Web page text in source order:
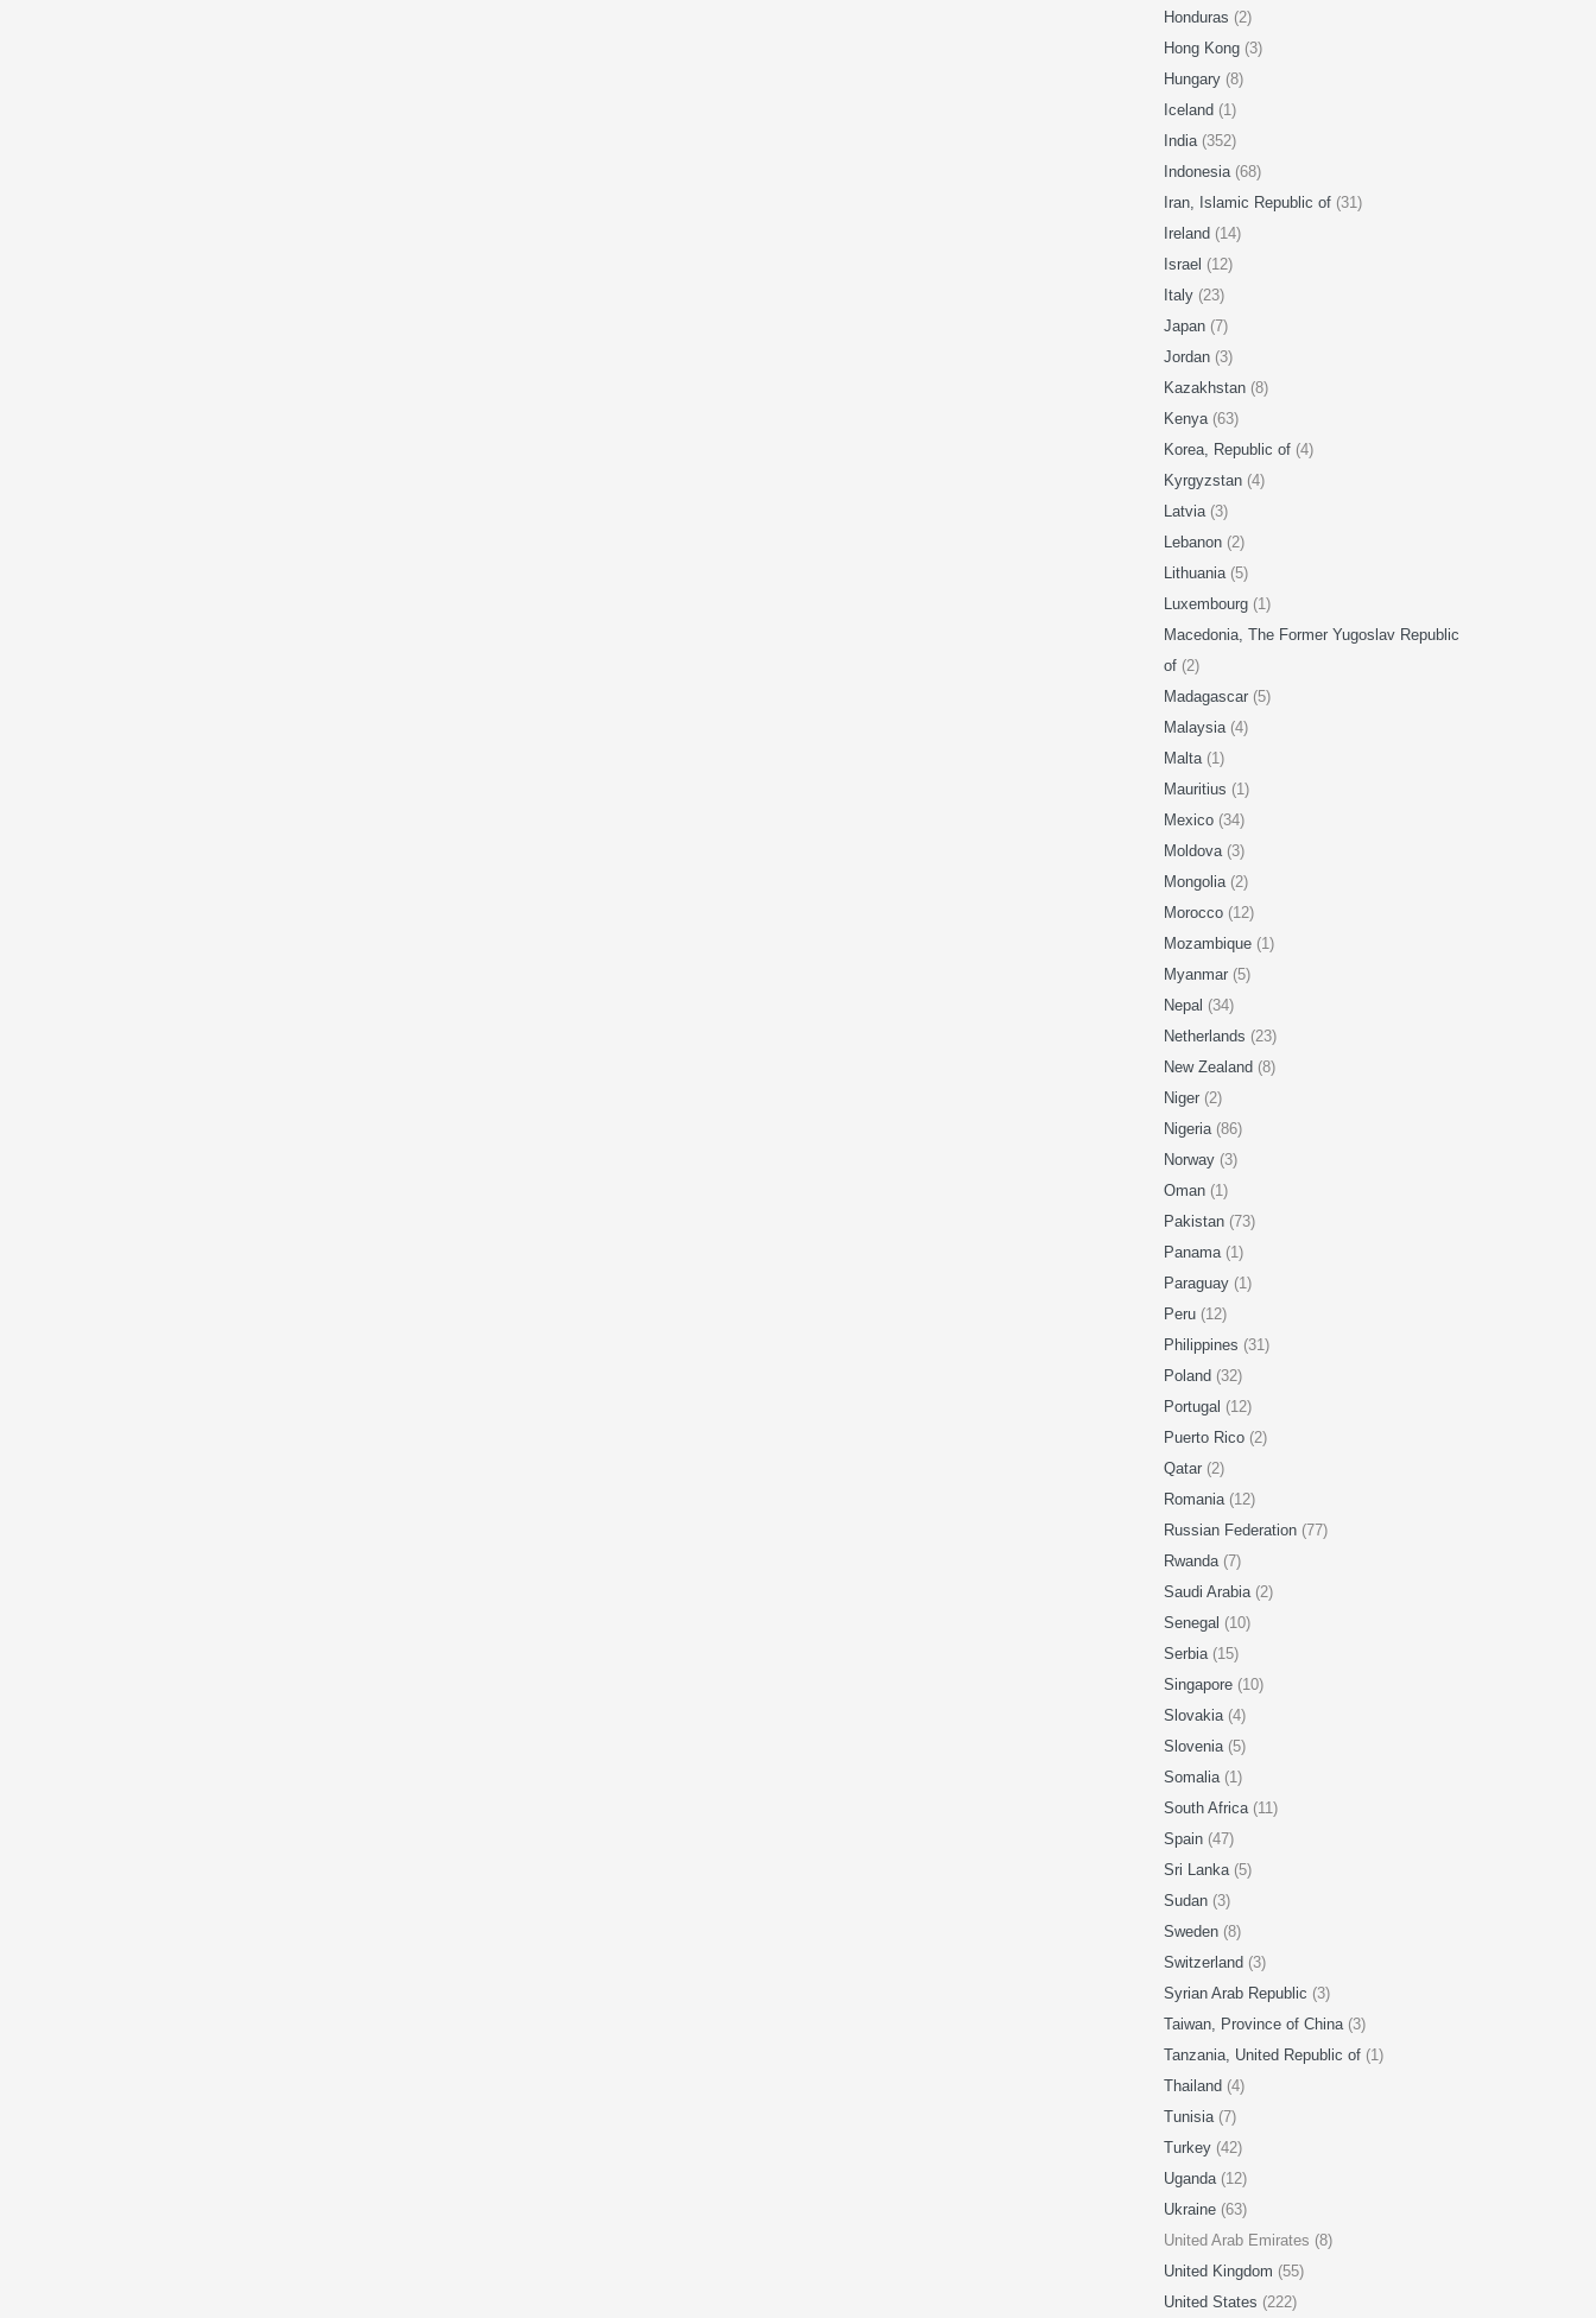
Honduras (2)
Hong Kong (3)
Hungary (8)
Iceland (1)
India (352)
Indonesia (68)
Iran, Islamic Republic of (31)
Ireland (14)
Israel (12)
Italy (23)
Japan (7)
Jordan (3)
Kazakhstan (8)
Kenya (63)
Korea, Republic of (4)
Kyrgyzstan (4)
Latvia (3)
Lebanon (2)
Lithuania (5)
Luxembourg (1)
Macedonia, The Former Yugoslav Republic
of (2)
Madagascar (5)
Malaysia (4)
Malta (1)
Mauritius (1)
Mexico (34)
Moldova (3)
Mongolia (2)
Morocco (12)
Mozambique (1)
Myanmar (5)
Nepal (34)
Netherlands (23)
New Zealand (8)
Niger (2)
Nigeria (86)
Norway (3)
Oman (1)
Pakistan (73)
Panama (1)
Paraguay (1)
Peru (12)
Philippines (31)
Poland (32)
Portugal (12)
Puerto Rico (2)
Qatar (2)
Romania (12)
Russian Federation (77)
Rwanda (7)
Saudi Arabia (2)
Senegal (10)
Serbia (15)
Singapore (10)
Slovakia (4)
Slovenia (5)
Somalia (1)
South Africa (11)
Spain (47)
Sri Lanka (5)
Sudan (3)
Sweden (8)
Switzerland (3)
Syrian Arab Republic (3)
Taiwan, Province of China (3)
Tanzania, United Republic of (1)
Thailand (4)
Tunisia (7)
Turkey (42)
Uganda (12)
Ukraine (63)
United Arab Emirates (8)
United Kingdom (55)
United States (222)